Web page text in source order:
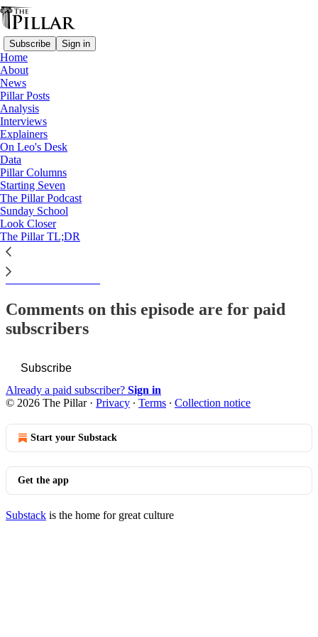
Subscribe Sign in
Home
About
News
Pillar Posts
Analysis
Interviews
Explainers
On Leo's Desk
Data
Pillar Columns
Starting Seven
The Pillar Podcast
Sunday School
Look Closer
The Pillar TL;DR
The Pillar TL;DR
News Roundup— Week of
March 21, 2024
Kate Olivera
Mar 21, 2024
This thread is only visible to paid subscribers of The Pillar
Subscribe to view →
Comments on this episode are for paid
subscribers
Subscribe
Already a paid subscriber? Sign in
© 2026 The Pillar· Privacy ∙ Terms ∙ Collection notice
Start your Substack
Get the app
Substack is the home for great culture